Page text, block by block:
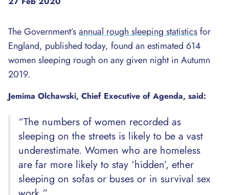
The Government’sannual rough sleeping statisticsfor
England, published today, found an estimated 614
women sleeping rough on any given night in Autumn
2019.
Jemima Olchawski, Chief Executive of Agenda, said:
“The numbers of women recorded as
sleeping on the streets is likely to be a vast
underestimate. Women who are homeless
are far more likely to stay ‘hidden’, ether
sleeping on sofas or buses or in survival sex